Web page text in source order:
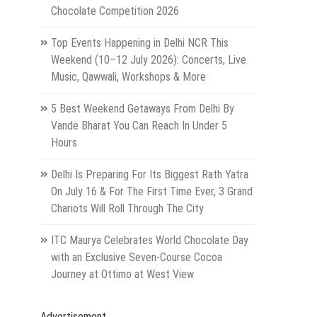
Chocolate Competition 2026
Top Events Happening in Delhi NCR This
Weekend (10–12 July 2026): Concerts, Live
Music, Qawwali, Workshops & More
5 Best Weekend Getaways From Delhi By
Vande Bharat You Can Reach In Under 5
Hours
Delhi Is Preparing For Its Biggest Rath Yatra
On July 16 & For The First Time Ever, 3 Grand
Chariots Will Roll Through The City
ITC Maurya Celebrates World Chocolate Day
with an Exclusive Seven-Course Cocoa
Journey at Ottimo at West View